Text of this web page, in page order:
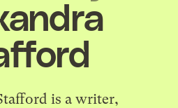
is a writer,